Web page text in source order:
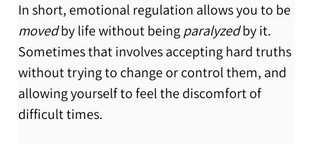
In short, emotional regulation allows you to be
moved by life without being paralyzed by it.
Sometimes that involves accepting hard truths
without trying to change or control them, and
allowing yourself to feel the discomfort of
difficult times.